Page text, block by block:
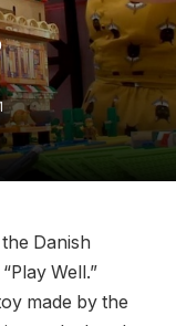
Danish
Well.”
made by the